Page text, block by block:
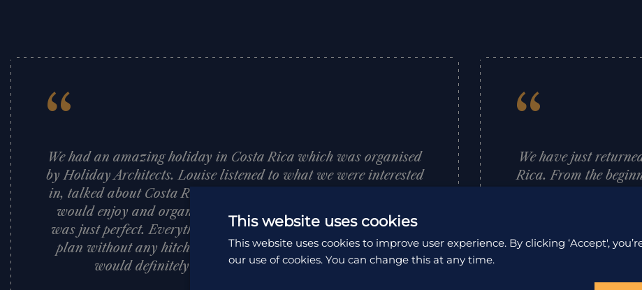
“
We had an amazing holiday in Costa Rica which was organised
by Holiday Architects. Louise listened to what we were interested
in, talked about Costa Rica and suggested places she thought we
would enjoy and organised a fantastic itinerary for us which
was just perfect. Everything was so well organised and went to
plan without any hitches. I would highly recommend HA and
would definitely use them again. Thanks Louise.
“
We have just
Rica. From the
first hand advice
and support
adventure. No
Rica is a beautiful
people are so
This website uses cookies
This website uses cookies to improve user experience. By clicking ‘Accept',
our use of cookies. You can change this at any time.